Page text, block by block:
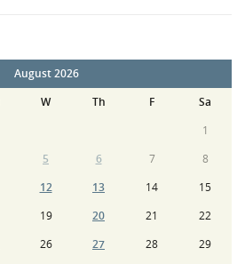
August 2026
W Th F
Sa
1
5 6 7
8
12 13 14
15
19 20 21
22
26 27 28
29